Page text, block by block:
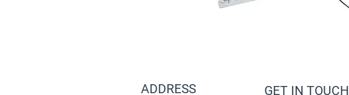
ADDRESS GET IN TOUCH